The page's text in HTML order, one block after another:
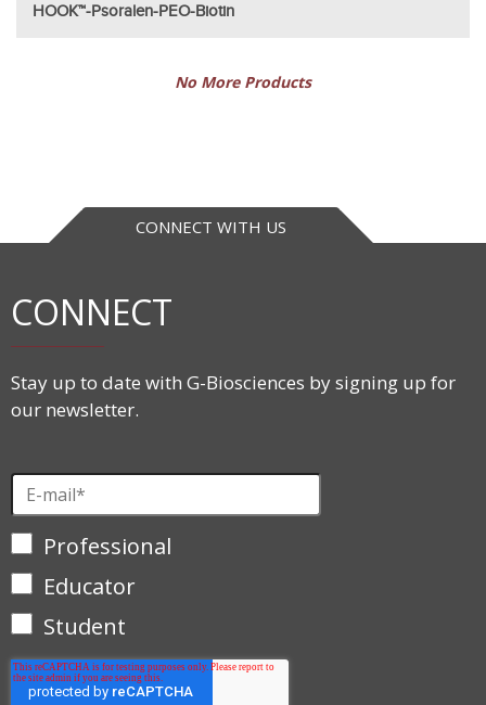
HOOK™-Psoralen-PEO-Biotin
No More Products
CONNECT WITH US
CONNECT
Stay up to date with G-Biosciences by signing up for
our newsletter.
Professional
Educator
Student